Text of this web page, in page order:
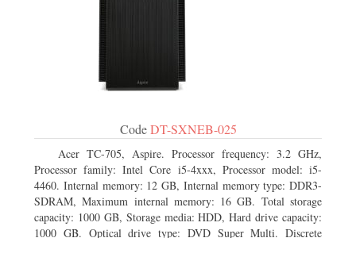
CodeDT-SXNEB-025
Acer TC-705, Aspire. Processor frequency: 3.2 GHz,
Processor family: Intel Core i5-4xxx, Processor model: i5-
4460. Internal memory: 12 GB, Internal memory type: DDR3-
SDRAM, Maximum internal memory: 16 GB. Total storage
capacity: 1000 GB, Storage media: HDD, Hard drive capacity:
1000 GB. Optical drive type: DVD Super Multi. Discrete